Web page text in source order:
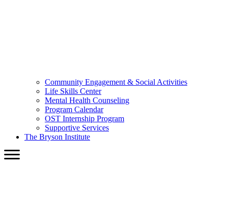
Community Engagement & Social Activities
Life Skills Center
Mental Health Counseling
Program Calendar
OST Internship Program
Supportive Services
The Bryson Institute